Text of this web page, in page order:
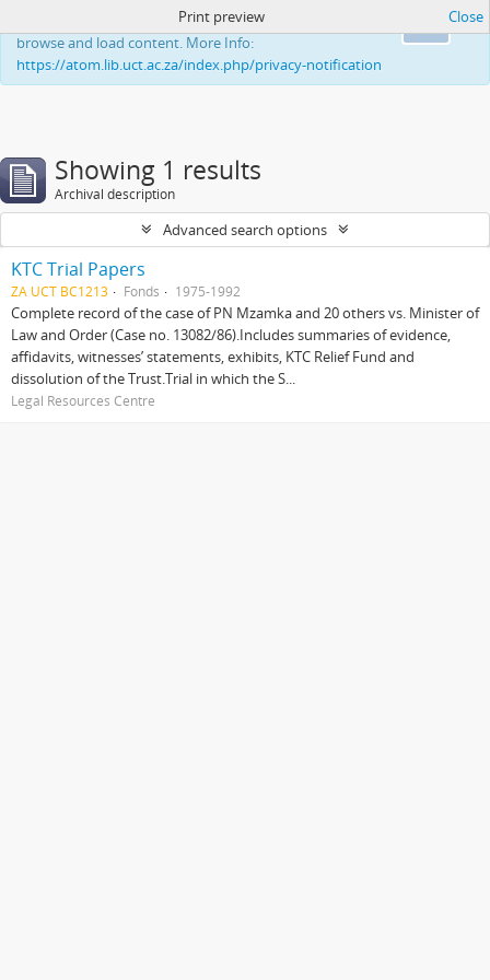
This website uses cookies to enhance your ability to
browse and load content. More Info:
https://atom.lib.uct.ac.za/index.php/privacy-notification
Print preview Close
Showing 1 results
Archival description
Advanced search options
KTC Trial Papers
ZA UCT BC1213 Fonds 1975-1992
Complete record of the case of PN Mzamka and 20 others vs. Minister of
Law and Order (Case no. 13082/86).Includes summaries of evidence,
affidavits, witnesses’ statements, exhibits, KTC Relief Fund and
dissolution of the Trust.Trial in which the S...
Legal Resources Centre